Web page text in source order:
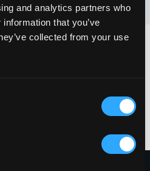
and analytics partners who
that you’ve
collected from your use